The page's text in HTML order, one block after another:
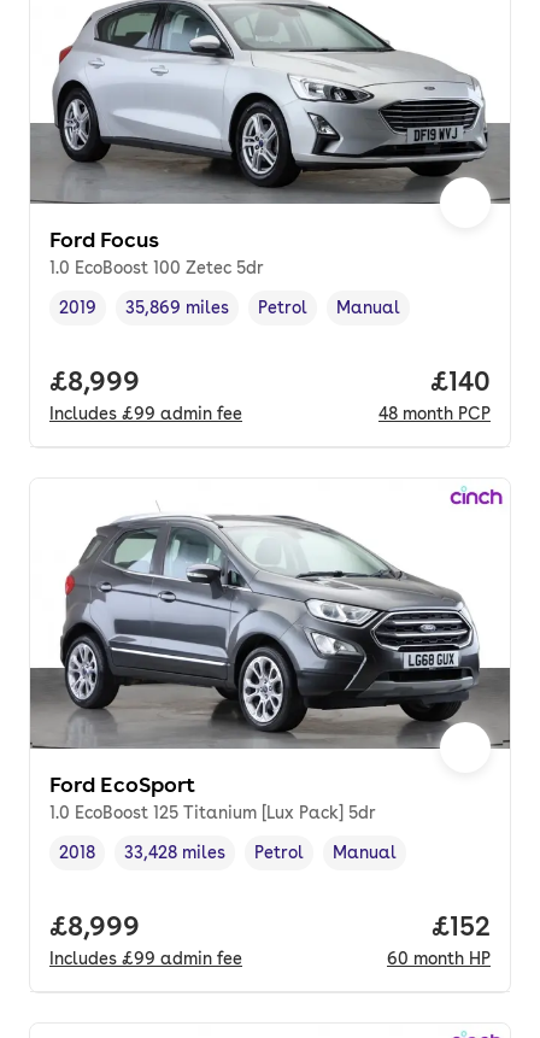
Ford Focus
1.0 EcoBoost 100 Zetec 5dr
Vehicle year,
2019
Mileage,
35,869 miles
Fuel type ,
Petrol
Transmission type
Manual
Full price.
£8,999
Includes £99 admin fee
Price
£140
48 month PCP
Ford EcoSport
1.0 EcoBoost 125 Titanium [Lux Pack] 5dr
Vehicle year,
2018
Mileage,
33,428 miles
Fuel type ,
Petrol
Transmission type
Manual
Full price.
£8,999
Includes £99 admin fee
Price
£152
60 month HP